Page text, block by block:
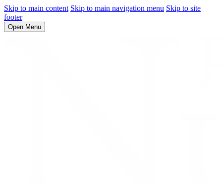
Skip to main content Skip to main navigation menu Skip to site
footer
Open Menu